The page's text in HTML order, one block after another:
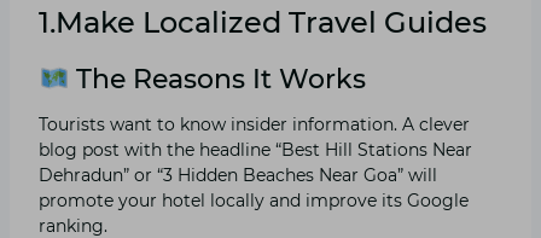
1.Make Localized Travel Guides
The Reasons It Works
Tourists want to know insider information. A clever
blog post with the headline “Best Hill Stations Near
Dehradun” or “3 Hidden Beaches Near Goa” will
promote your hotel locally and improve its Google
ranking.